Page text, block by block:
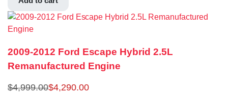
2009-2012 Ford Escape Hybrid 2.5L
Remanufactured Engine
$4,999.00$4,290.00